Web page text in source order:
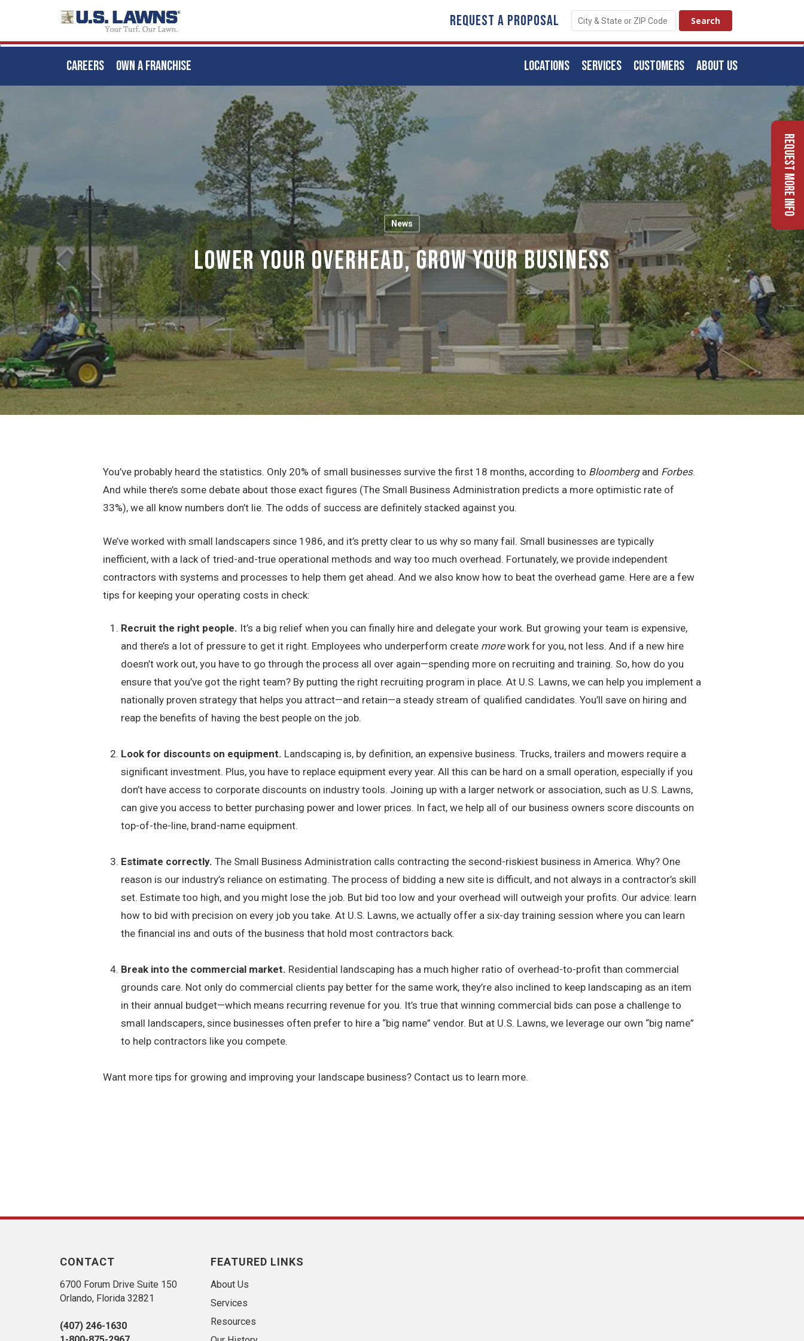
to
content
REQUEST A PROPOSAL
CAREERS OWN A FRANCHISE ABOUT US
CUSTOMERS
SERVICES
LOCATIONS
News
Lower Your Overhead, Grow Your Business
You’ve probably heard the statistics. Only 20% of small businesses survive the first 18 months, according to Bloombergand Forbes.
And while there’s some debate about those exact figures (The Small Business Administration predicts a more optimistic rate of
33%), we all know numbers don’t lie. The odds of success are definitely stacked against you.
We’ve worked with small landscapers since 1986, and it’s pretty clear to us why so many fail. Small businesses are typically
inefficient, with a lack of tried-and-true operational methods and way too much overhead. Fortunately, we provide independent
contractors with systems and processes to help them get ahead. And we also know how to beat the overhead game. Here are a few
tips for keeping your operating costs in check:
Recruit the right people. It’s a big relief when you can finally hire and delegate your work. But growing your team is expensive,
and there’s a lot of pressure to get it right. Employees who underperform create morework for you, not less. And if a new hire
doesn’t work out, you have to go through the process all over again—spending more on recruiting and training. So, how do you
ensure that you’ve got the right team? By putting the right recruiting program in place. At U.S. Lawns, we can help you implement a
nationally proven strategy that helps you attract—and retain—a steady stream of qualified candidates. You’ll save on hiring and
reap the benefits of having the best people on the job.
Look for discounts on equipment. Landscaping is, by definition, an expensive business. Trucks, trailers and mowers require a
significant investment. Plus, you have to replace equipment every year. All this can be hard on a small operation, especially if you
don’t have access to corporate discounts on industry tools. Joining up with a larger network or association, such as U.S. Lawns,
can give you access to better purchasing power and lower prices. In fact, we help all of our business owners score discounts on
top-of-the-line, brand-name equipment.
Estimate correctly. The Small Business Administration calls contracting the second-riskiest business in America. Why? One
reason is our industry’s reliance on estimating. The process of bidding a new site is difficult, and not always in a contractor’s skill
set. Estimate too high, and you might lose the job. But bid too low and your overhead will outweigh your profits. Our advice: learn
how to bid with precision on every job you take. At U.S. Lawns, we actually offer a six-day training session where you can learn
the financial ins and outs of the business that hold most contractors back.
Break into the commercial market. Residential landscaping has a much higher ratio of overhead-to-profit than commercial
grounds care. Not only do commercial clients pay better for the same work, they’re also inclined to keep landscaping as an item
in their annual budget—which means recurring revenue for you. It’s true that winning commercial bids can pose a challenge to
small landscapers, since businesses often prefer to hire a “big name” vendor. But at U.S. Lawns, we leverage our own “big name”
to help contractors like you compete.
Want more tips for growing and improving your landscape business? Contact us to learn more.
CONTACT
6700 Forum Drive Suite 150
Orlando, Florida 32821
(407) 246-1630
FEATURED LINKS
About Us
Services
Resources
Request More Info